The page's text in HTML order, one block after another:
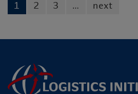
1 2 3 … next